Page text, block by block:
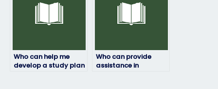
Who can help me
develop a study plan
Who can provide
assistance in